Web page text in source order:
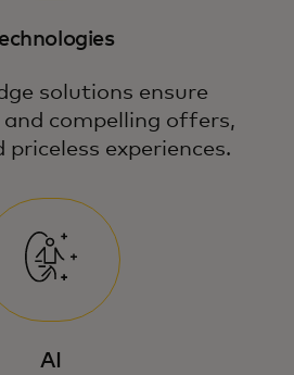
solutions ensure
and compelling offers,
priceless experiences.
AI